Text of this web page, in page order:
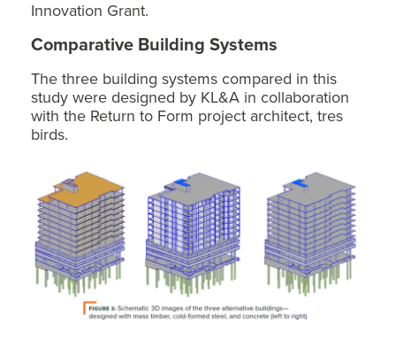
Innovation Grant.
Comparative Building Systems
The three building systems compared in this
study were designed by KL&A in collaboration
with the Return to Form project architect, tres
birds.